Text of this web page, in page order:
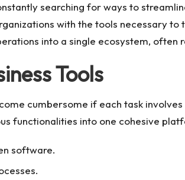
searching for ways to
with the tools necessary
into a single ecosystem, often
Tools
cumbersome if each task
functionalities into one cohesive
software.